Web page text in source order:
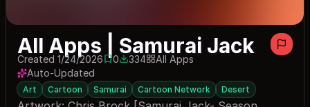
All Apps | Samurai Jack
Created 1/24/20260 saves
0334 downloads
334
All Apps
Auto-Updated
Art Cartoon Samurai Cartoon Network Desert